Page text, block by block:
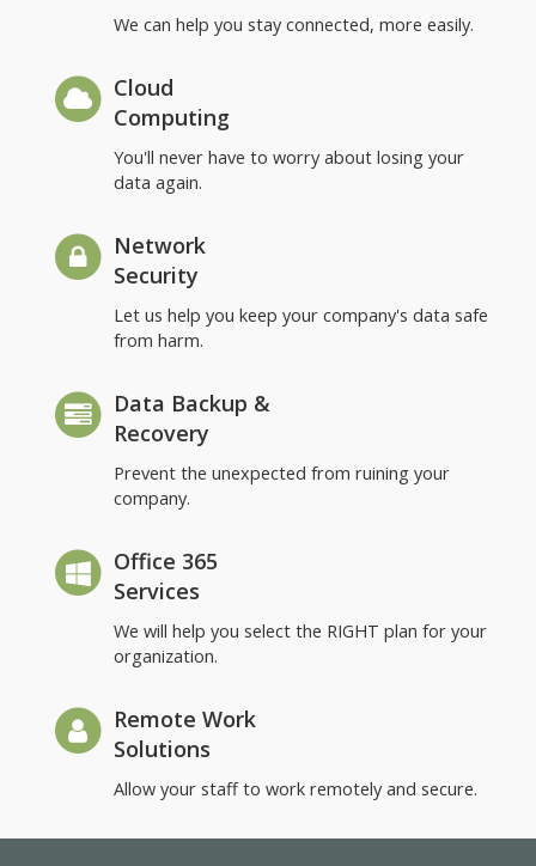
We can help you stay connected, more easily.
Cloud
Computing
You'll never have to worry about losing your
data again.
Network
Security
Let us help you keep your company's data safe
from harm.
Data Backup &
Recovery
Prevent the unexpected from ruining your
company.
Office 365
Services
We will help you select the RIGHT plan for your
organization.
Remote Work
Solutions
Allow your staff to work remotely and secure.